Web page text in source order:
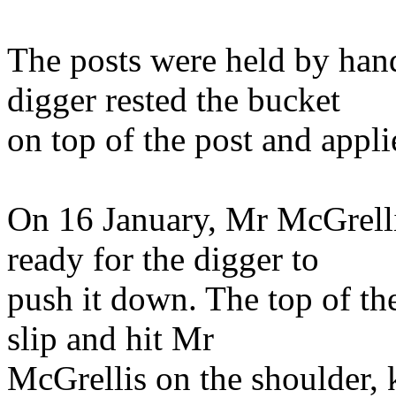
The posts were held by
digger rested the bucket
on top of the post and
On 16 January, Mr
ready for the digger to
push it down. The top of
slip and hit Mr
McGrellis on the